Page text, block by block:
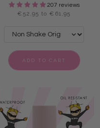
207 reviews
€52,95 to €61,95
ADD TO CART